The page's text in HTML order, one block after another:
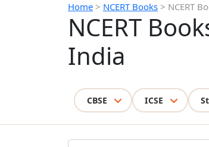
Home > NCERT Books > NCERT
NCERT
India
CBSE ICSE